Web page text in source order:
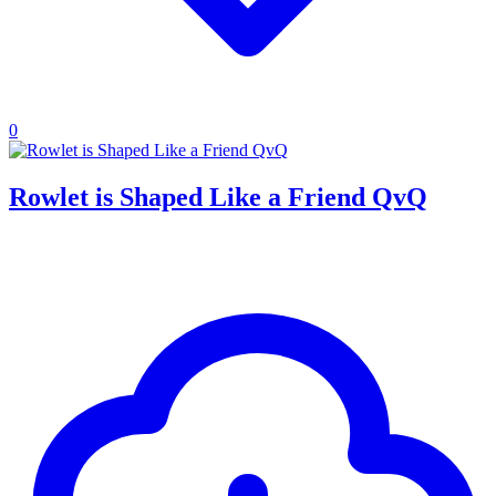
0
Rowlet is Shaped Like a Friend QvQ